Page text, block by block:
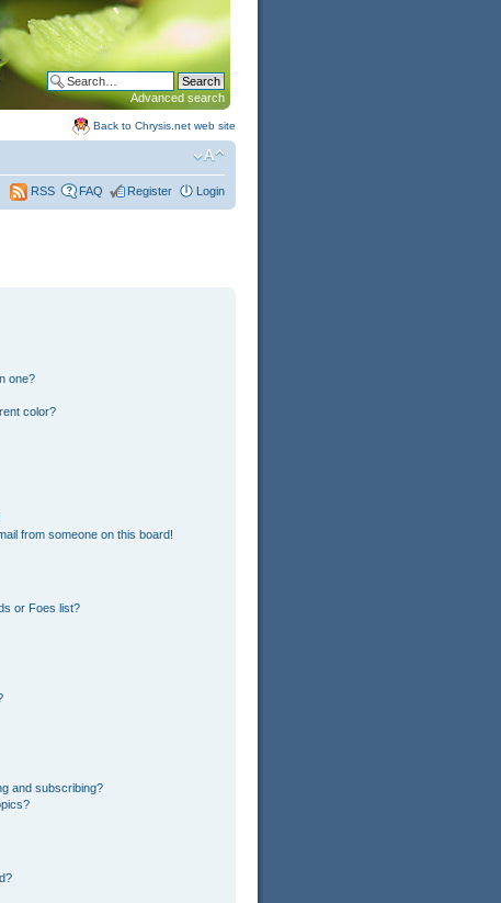
Advanced search
Back to Chrysis.net web site
RSS FAQ Register Login
one?
color?
from someone on this board!
or Foes list?
and subscribing?